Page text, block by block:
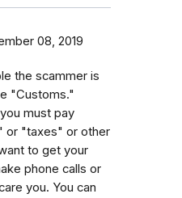
08, 2019
the scammer is
"Customs."
must pay
or "taxes" or other
to get your
phone calls or
you. You can